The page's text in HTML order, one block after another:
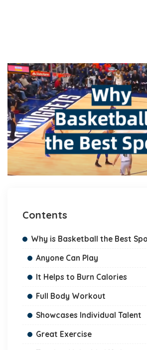
Contents
Why is Basketball the Best
Anyone Can Play
It Helps to Burn Calories
Full Body Workout
Showcases Individual Talent
Great Exercise